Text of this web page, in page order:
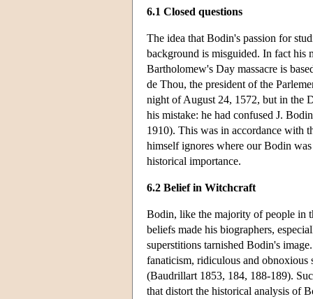
6.1 Closed questions
The idea that Bodin's passion for
background is misguided. In fact his
Bartholomew's Day massacre is
de Thou, the president of the
night of August 24, 1572, but in the
his mistake: he had confused J.
1910). This was in accordance with
himself ignores where our Bodin
historical importance.
6.2 Belief in Witchcraft
Bodin, like the majority of people in
beliefs made his biographers,
superstitions tarnished Bodin's
fanaticism, ridiculous and obnoxious
(Baudrillart 1853, 184, 188-189).
that distort the historical analysis of